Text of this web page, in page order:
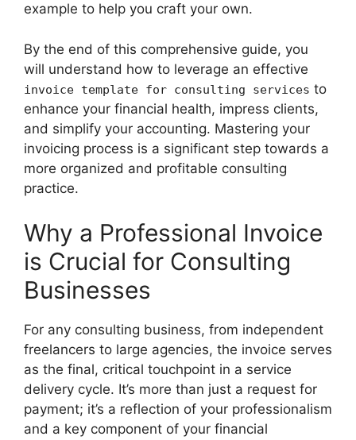
example to help you craft your own.
By the end of this comprehensive guide, you
will understand how to leverage an effective
invoice template for consulting services to
enhance your financial health, impress clients,
and simplify your accounting. Mastering your
invoicing process is a significant step towards a
more organized and profitable consulting
practice.
Why a Professional Invoice
is Crucial for Consulting
Businesses
For any consulting business, from independent
freelancers to large agencies, the invoice serves
as the final, critical touchpoint in a service
delivery cycle. It’s more than just a request for
payment; it’s a reflection of your professionalism
and a key component of your financial